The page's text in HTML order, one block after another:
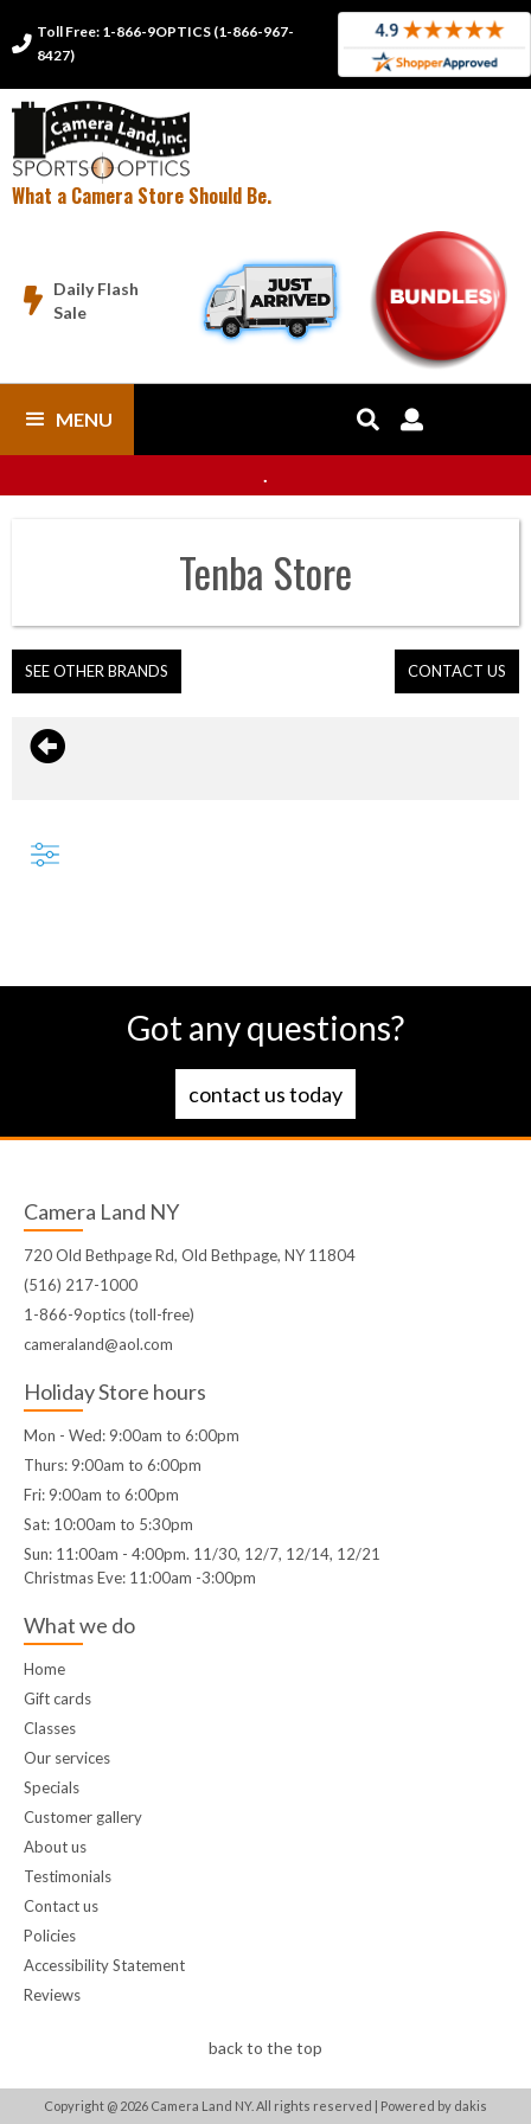

Toll Free: 1-866-9OPTICS (1-866-967-
8427)
What a Camera Store Should Be.

Daily Flash
Sale
MENU  
.
Tenba Store
SEE OTHER BRANDS CONTACT US
Got any questions?
contact us today
Camera Land NY
720 Old Bethpage Rd, Old Bethpage, NY 11804
(516) 217-1000
1-866-9optics (toll-free)
cameraland@aol.com
Holiday Store hours
Mon - Wed: 9:00am to 6:00pm
Thurs: 9:00am to 6:00pm
Fri: 9:00am to 6:00pm
Sat: 10:00am to 5:30pm
Sun: 11:00am - 4:00pm. 11/30, 12/7, 12/14, 12/21
Christmas Eve: 11:00am -3:00pm
What we do
Home
Gift cards
Classes
Our services
Specials
Customer gallery
About us
Testimonials
Contact us
Policies
Accessibility Statement
Reviews
back to the top
Copyright @ 2026 Camera Land NY. All rights reserved | Powered by dakis